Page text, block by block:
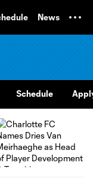
News
Schedule